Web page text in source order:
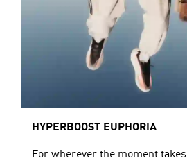
HYPERBOOST EUPHORIA
For wherever the moment takes